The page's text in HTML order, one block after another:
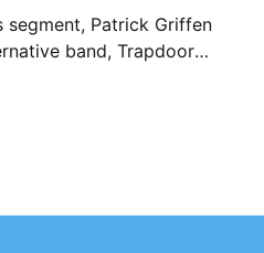
segment, Patrick Griffen
band, Trapdoor